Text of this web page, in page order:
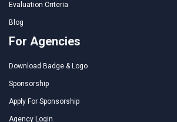
Evaluation Criteria
Blog
For Agencies
Download Badge & Logo
Sponsorship
Apply For Sponsorship
Agency Login